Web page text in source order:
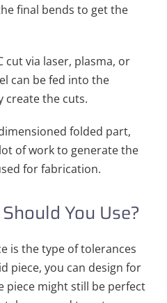
final bends to get the
cut via laser, plasma, or
can be fed into the
create the cuts.
folded part,
of work to generate the
for fabrication.
You Use?
is the type of tolerances
piece, you can design for
piece might still be perfect